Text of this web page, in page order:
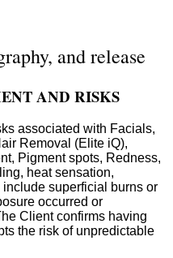
and release
AND RISKS
associated with Facials,
Removal (Elite iQ),
Pigment spots, Redness,
heat sensation,
superficial burns or
occurred or
Client confirms having
the risk of unpredictable